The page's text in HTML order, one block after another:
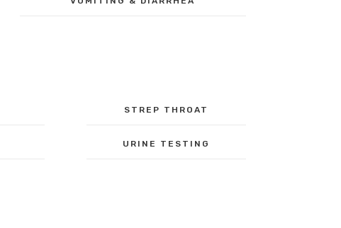
STREP THROAT
URINE TESTING